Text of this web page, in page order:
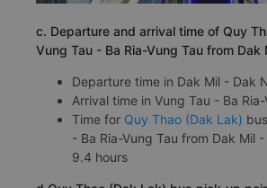
c. Departure and arrival time of Quy
Vung Tau - Ba Ria-Vung Tau from Dak
Departure time in Dak Mil - Dak
Arrival time in Vung Tau - Ba
Time for Quy Thao (Dak Lak)
- Ba Ria-Vung Tau from Dak Mil
9.4 hours